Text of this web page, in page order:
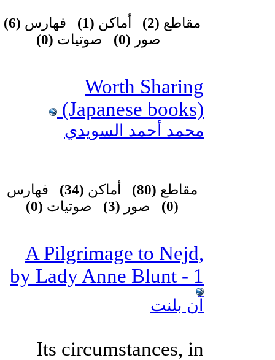
مقاطع (2) أماكن (1) فهارس (6)
صور (0) صوتيات (0)
Worth Sharing
(Japanese books)
محمد أحمد السويدي
مقاطع (80) أماكن (34)
فهارس
(0)
صور (3) صوتيات (0)
A Pilgrimage to Nejd,
by Lady Anne Blunt - 1
آن بلنت
Its circumstances, in